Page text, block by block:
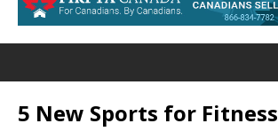
5 New Sports for Fitness